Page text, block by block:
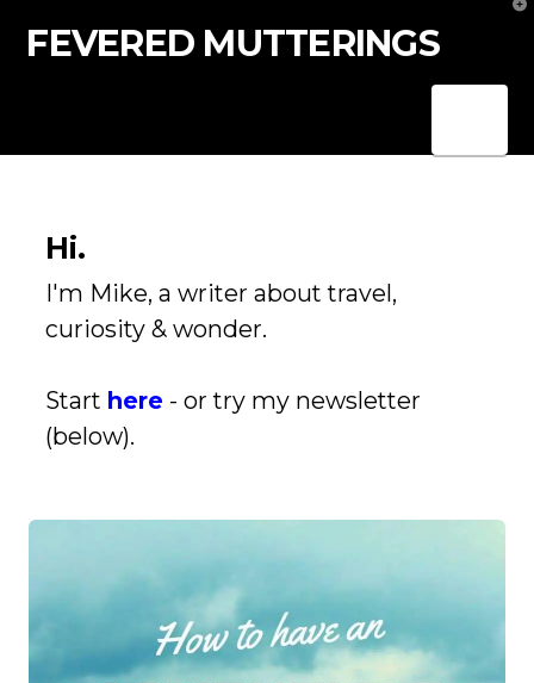
FEVERED MUTTERINGS
Hi.
I'm Mike, a writer about travel,
curiosity & wonder.
Start here - or try my newsletter
(below).